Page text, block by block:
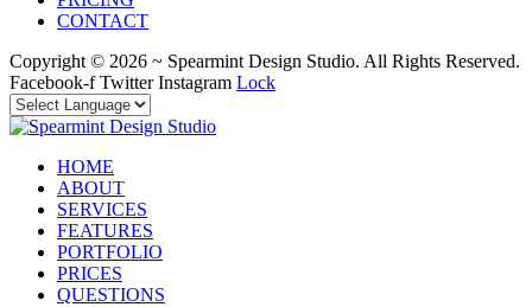
CONTACT
Copyright © 2026 ~ Spearmint Design Studio. All Rights Reserved.
Facebook-f Twitter Instagram Lock
HOME
ABOUT
SERVICES
FEATURES
PORTFOLIO
PRICES
QUESTIONS